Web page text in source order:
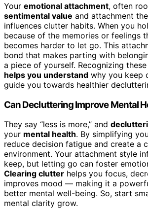
Your emotional attachment, often
sentimental value and attachment
influences clutter habits. When you
because of the memories or feelings
becomes harder to let go. This
bond that makes parting with
a piece of yourself. Recognizing
helps you understand why you keep
guide you towards healthier
Can Decluttering Improve Mental
They say “less is more,” and
your mental health. By simplifying
reduce decision fatigue and create a
environment. Your attachment style
keep, but letting go can foster
Clearing clutter helps you focus,
improves mood — making it a
better mental well-being. So, start
mental clarity grow.